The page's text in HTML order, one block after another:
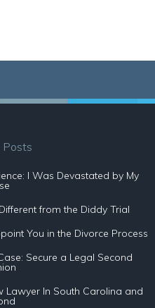
Posts
I Was Devastated by My
from the Diddy Trial
You in the Divorce Process
Secure a Legal Second
Lawyer In South Carolina and